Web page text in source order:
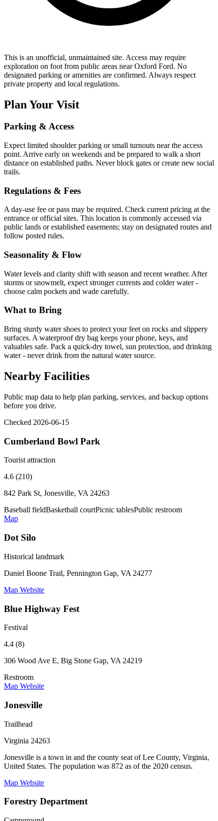
This is an unofficial, unmaintained site. Access may require
exploration on foot from public areas near Oxford Ford. No
designated parking or amenities are confirmed. Always respect
private property and local regulations.
Plan Your Visit
Parking & Access
Expect limited shoulder parking or small turnouts near the access
point. Arrive early on weekends and be prepared to walk a short
distance on established paths. Never block gates or create new social
trails.
Regulations & Fees
A day-use fee or pass may be required. Check current pricing at the
entrance or official sites. This location is commonly accessed via
public lands or established easements; stay on designated routes and
follow posted rules.
Seasonality & Flow
Water levels and clarity shift with season and recent weather. After
storms or snowmelt, expect stronger currents and colder water -
choose calm pockets and wade carefully.
What to Bring
Bring sturdy water shoes to protect your feet on rocks and slippery
surfaces. A waterproof dry bag keeps your phone, keys, and
valuables safe. Pack a quick-dry towel, sun protection, and drinking
water - never drink from the natural water source.
Nearby Facilities
Public map data to help plan parking, services, and backup options
before you drive.
Checked 2026-06-15
Cumberland Bowl Park
Tourist attraction
4.6 (210)
842 Park St, Jonesville, VA 24263
Baseball fieldBasketball courtPicnic tablesPublic restroom
Map
Dot Silo
Historical landmark
Daniel Boone Trail, Pennington Gap, VA 24277
Map Website
Blue Highway Fest
Festival
4.4 (8)
306 Wood Ave E, Big Stone Gap, VA 24219
Restroom
Map Website
Jonesville
Trailhead
Virginia 24263
Jonesville is a town in and the county seat of Lee County, Virginia,
United States. The population was 872 as of the 2020 census.
Map Website
Forestry Department